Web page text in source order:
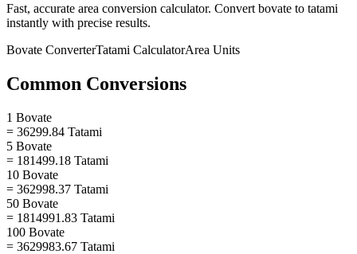
Fast, accurate area conversion calculator. Convert bovate to tatami
instantly with precise results.
Bovate ConverterTatami CalculatorArea Units
Common Conversions
1 Bovate
= 36299.84 Tatami
5 Bovate
= 181499.18 Tatami
10 Bovate
= 362998.37 Tatami
50 Bovate
= 1814991.83 Tatami
100 Bovate
= 3629983.67 Tatami